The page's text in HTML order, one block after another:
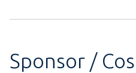
Sponsor /